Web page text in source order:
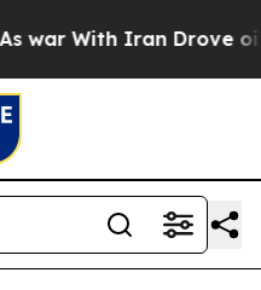
Iran Drove oil